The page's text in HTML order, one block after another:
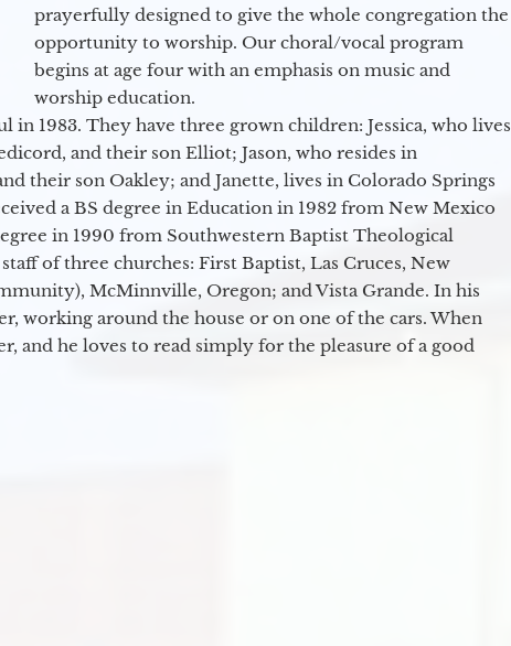
prayerfully designed to give the whole congregation the
opportunity to worship. Our choral/vocal program
begins at age four with an emphasis on music and
worship education.
in 1983. They have three grown children: Jessica, who lives
and their son Elliot; Jason, who resides in
their son Oakley; and Janette, lives in Colorado Springs
a BS degree in Education in 1982 from New Mexico
in 1990 from Southwestern Baptist Theological
of three churches: First Baptist, Las Cruces, New
McMinnville, Oregon; and Vista Grande. In his
working around the house or on one of the cars. When
and he loves to read simply for the pleasure of a good